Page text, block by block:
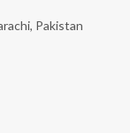
Pakistan